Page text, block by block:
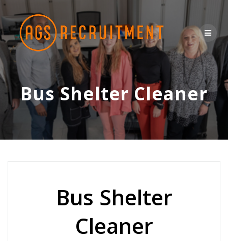
content
Bus Shelter Cleaner
Bus Shelter
Cleaner